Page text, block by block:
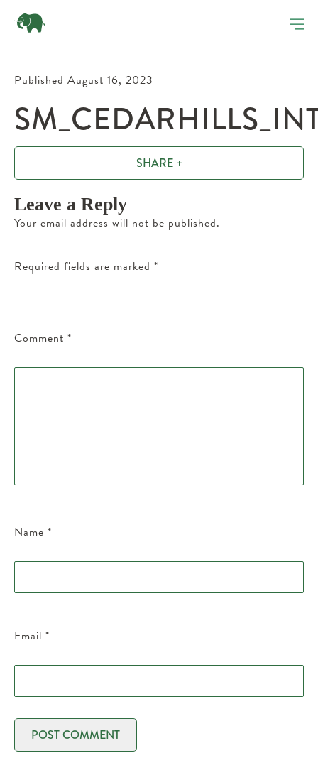
Published August 16, 2023
SHARE +
Leave a Reply
Your email address will not be published.
Required fields are marked *
Comment *
Name *
Email *